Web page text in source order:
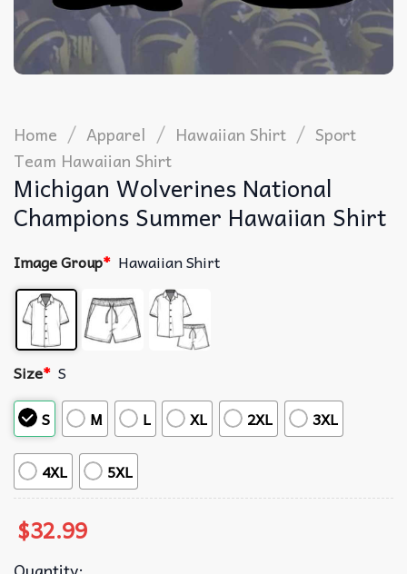
Home / Apparel / Hawaiian Shirt / Sport
Team Hawaiian Shirt
Michigan Wolverines National
Champions Summer Hawaiian Shirt
Image Group* Hawaiian Shirt
Size* S
S
M L XL 2XL 3XL
4XL 5XL
$32.99